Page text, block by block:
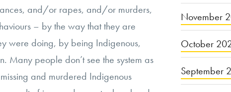
and/or rapes, and/or murders,
– by the way that they are
were doing, by being Indigenous,
Many people don’t see the system as
and murdered Indigenous
November
October
September